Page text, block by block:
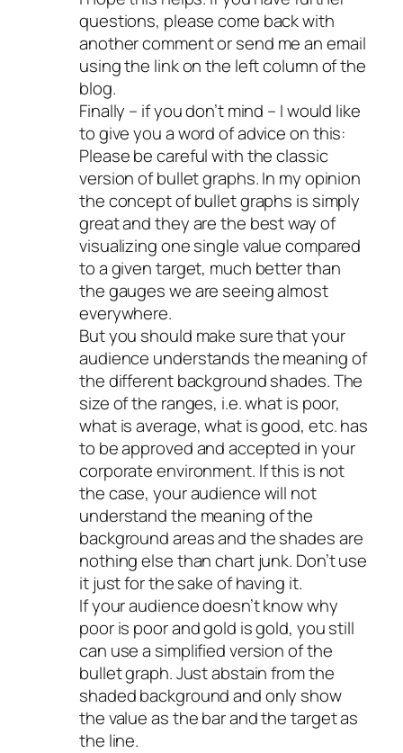
questions, please come back with
another comment or send me an email
using the link on the left column of the
blog.
Finally – if you don’t mind – I would like
to give you a word of advice on this:
Please be careful with the classic
version of bullet graphs. In my opinion
the concept of bullet graphs is simply
great and they are the best way of
visualizing one single value compared
to a given target, much better than
the gauges we are seeing almost
everywhere.
But you should make sure that your
audience understands the meaning of
the different background shades. The
size of the ranges, i.e. what is poor,
what is average, what is good, etc. has
to be approved and accepted in your
corporate environment. If this is not
the case, your audience will not
understand the meaning of the
background areas and the shades are
nothing else than chart junk. Don’t use
it just for the sake of having it.
If your audience doesn’t know why
poor is poor and gold is gold, you still
can use a simplified version of the
bullet graph. Just abstain from the
shaded background and only show
the value as the bar and the target as
the line.